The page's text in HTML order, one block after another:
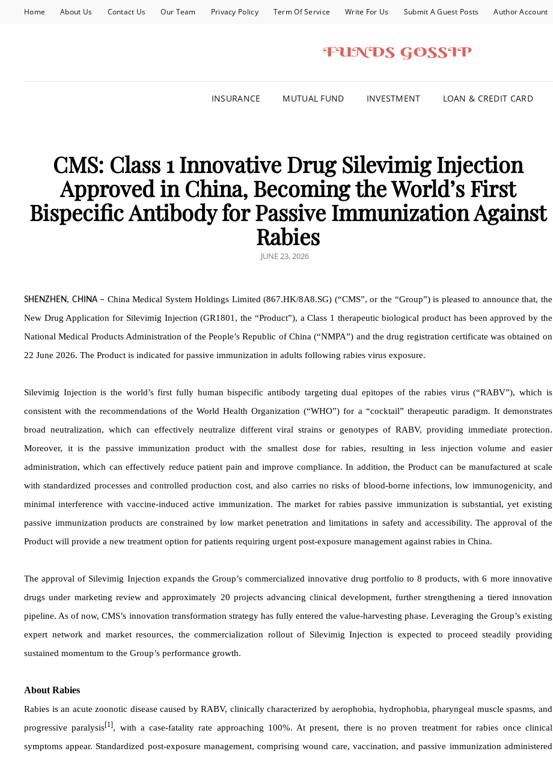
Home About Us Contact Us Our Team Privacy Policy Term Of Service Write For Us Submit A Guest Posts Author Account
INSURANCE MUTUAL FUND INVESTMENT LOAN & CREDIT CARD
CMS: Class 1 Innovative Drug Silevimig Injection
Approved in China, Becoming the World’s First
Bispecific Antibody for Passive Immunization Against
Rabies
POSTED
JUNE 23, 2026
SHENZHEN, CHINA– China Medical System Holdings Limited (867.HK/8A8.SG) (“CMS”, or the “Group”) is pleased to announce that, the
New Drug Application for Silevimig Injection (GR1801, the “Product”), a Class 1 therapeutic biological product has been approved by the
National Medical Products Administration of the People’s Republic of China (“NMPA”) and the drug registration certificate was obtained on
22 June 2026. The Product is indicated for passive immunization in adults following rabies virus exposure.
Silevimig Injection is the world’s first fully human bispecific antibody targeting dual epitopes of the rabies virus (“RABV”), which is
consistent with the recommendations of the World Health Organization (“WHO”) for a “cocktail” therapeutic paradigm. It demonstrates
broad neutralization, which can effectively neutralize different viral strains or genotypes of RABV, providing immediate protection.
Moreover, it is the passive immunization product with the smallest dose for rabies, resulting in less injection volume and easier
administration, which can effectively reduce patient pain and improve compliance. In addition, the Product can be manufactured at scale
with standardized processes and controlled production cost, and also carries no risks of blood-borne infections, low immunogenicity, and
minimal interference with vaccine-induced active immunization. The market for rabies passive immunization is substantial, yet existing
passive immunization products are constrained by low market penetration and limitations in safety and accessibility. The approval of the
Product will provide a new treatment option for patients requiring urgent post-exposure management against rabies in China.
The approval of Silevimig Injection expands the Group’s commercialized innovative drug portfolio to 8 products, with 6 more innovative
drugs under marketing review and approximately 20 projects advancing clinical development, further strengthening a tiered innovation
pipeline. As of now, CMS’s innovation transformation strategy has fully entered the value-harvesting phase. Leveraging the Group’s existing
expert network and market resources, the commercialization rollout of Silevimig Injection is expected to proceed steadily providing
sustained momentum to the Group’s performance growth.
About Rabies
Rabies is an acute zoonotic disease caused by RABV, clinically characterized by aerophobia, hydrophobia, pharyngeal muscle spasms, and
progressive paralysis[1], with a case-fatality rate approaching 100%. At present, there is no proven treatment for rabies once clinical
symptoms appear. Standardized post-exposure management, comprising wound care, vaccination, and passive immunization administered